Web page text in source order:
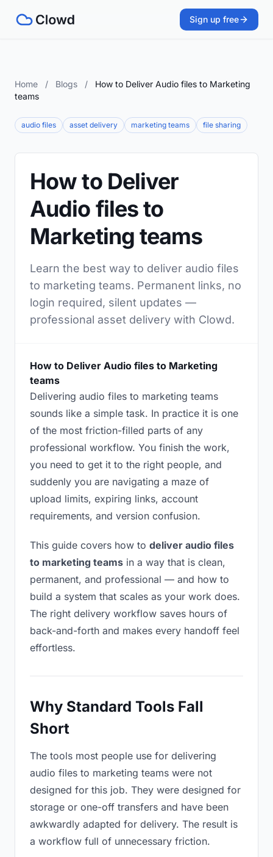
Sign up free
Home / Blogs /
How to Deliver Audio files to Marketing
teams
audio files asset delivery marketing teams file sharing
How to Deliver
Audio files to
Marketing teams
Learn the best way to deliver audio files
to marketing teams. Permanent links, no
login required, silent updates —
professional asset delivery with Clowd.
How to Deliver Audio files to Marketing
teams
Delivering audio files to marketing teams
sounds like a simple task. In practice it is one
of the most friction-filled parts of any
professional workflow. You finish the work,
you need to get it to the right people, and
suddenly you are navigating a maze of
upload limits, expiring links, account
requirements, and version confusion.
This guide covers how to deliver audio files
to marketing teams in a way that is clean,
permanent, and professional — and how to
build a system that scales as your work does.
The right delivery workflow saves hours of
back-and-forth and makes every handoff feel
effortless.
Why Standard Tools Fall
Short
The tools most people use for delivering
audio files to marketing teams were not
designed for this job. They were designed for
storage or one-off transfers and have been
awkwardly adapted for delivery. The result is
a workflow full of unnecessary friction.